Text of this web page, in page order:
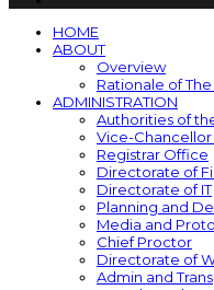
HOME
ABOUT
Overview
Rationale of
ADMINISTRATION
Authorities of
Vice-
Registrar Office
Directorate of
Directorate of IT
Planning and
Media and
Chief Proctor
Directorate of
Admin and